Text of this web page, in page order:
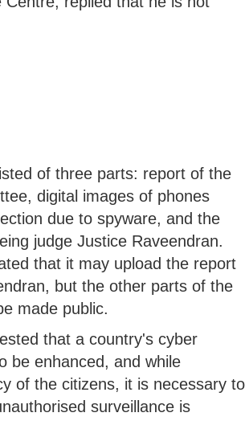
of three parts: report of the
digital images of phones
due to spyware, and the
judge Justice Raveendran.
that it may upload the report
but the other parts of the
made public.
that a country's cyber
be enhanced, and while
of the citizens, it is necessary to
surveillance is